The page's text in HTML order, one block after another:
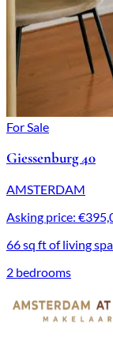
For Sale
Giessenburg 40
AMSTERDAM
Asking price:
66 sq ft of living
2 bedrooms